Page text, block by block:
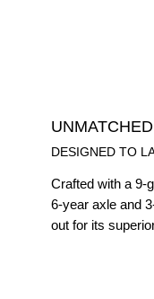
DESIGNED TO
Crafted with a 9-
6-year axle and
out for its